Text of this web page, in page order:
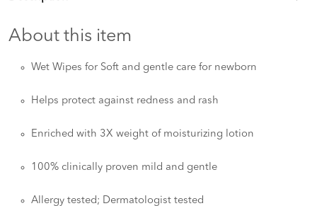
About this item
Wet Wipes for Soft and gentle care for newborn
Helps protect against redness and rash
Enriched with 3X weight of moisturizing lotion
100% clinically proven mild and gentle
Allergy tested; Dermatologist tested